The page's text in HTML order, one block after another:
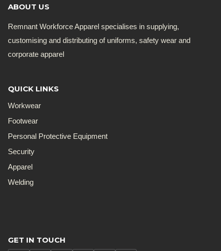
ABOUT US
Remnant Workforce Apparel specialises in supplying,
customising and distributing of uniforms, safety wear and
corporate apparel
QUICK LINKS
Workwear
Footwear
Personal Protective Equipment
Security
Apparel
Welding
GET IN TOUCH